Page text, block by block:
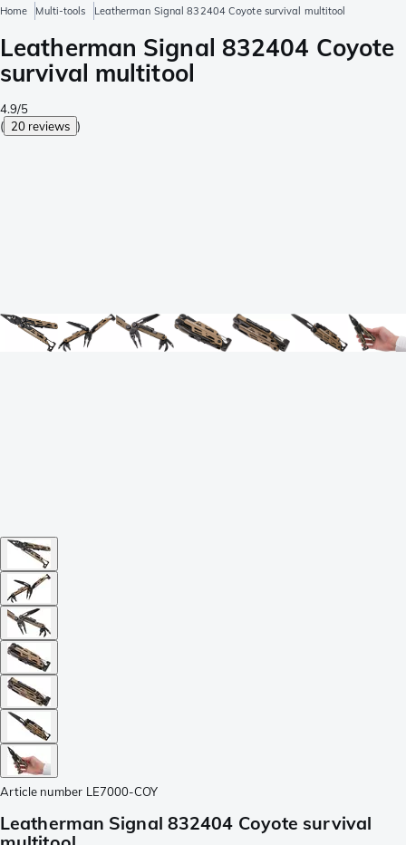
Home Multi-tools Leatherman Signal 832404 Coyote survival multitool
Leatherman Signal 832404 Coyote
survival multitool
4.9/5
( 20 reviews )
Article number LE7000-COY
Leatherman Signal 832404 Coyote survival